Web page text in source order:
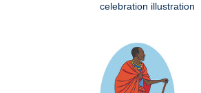
celebration illustration